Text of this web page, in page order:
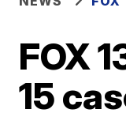
FOX
15